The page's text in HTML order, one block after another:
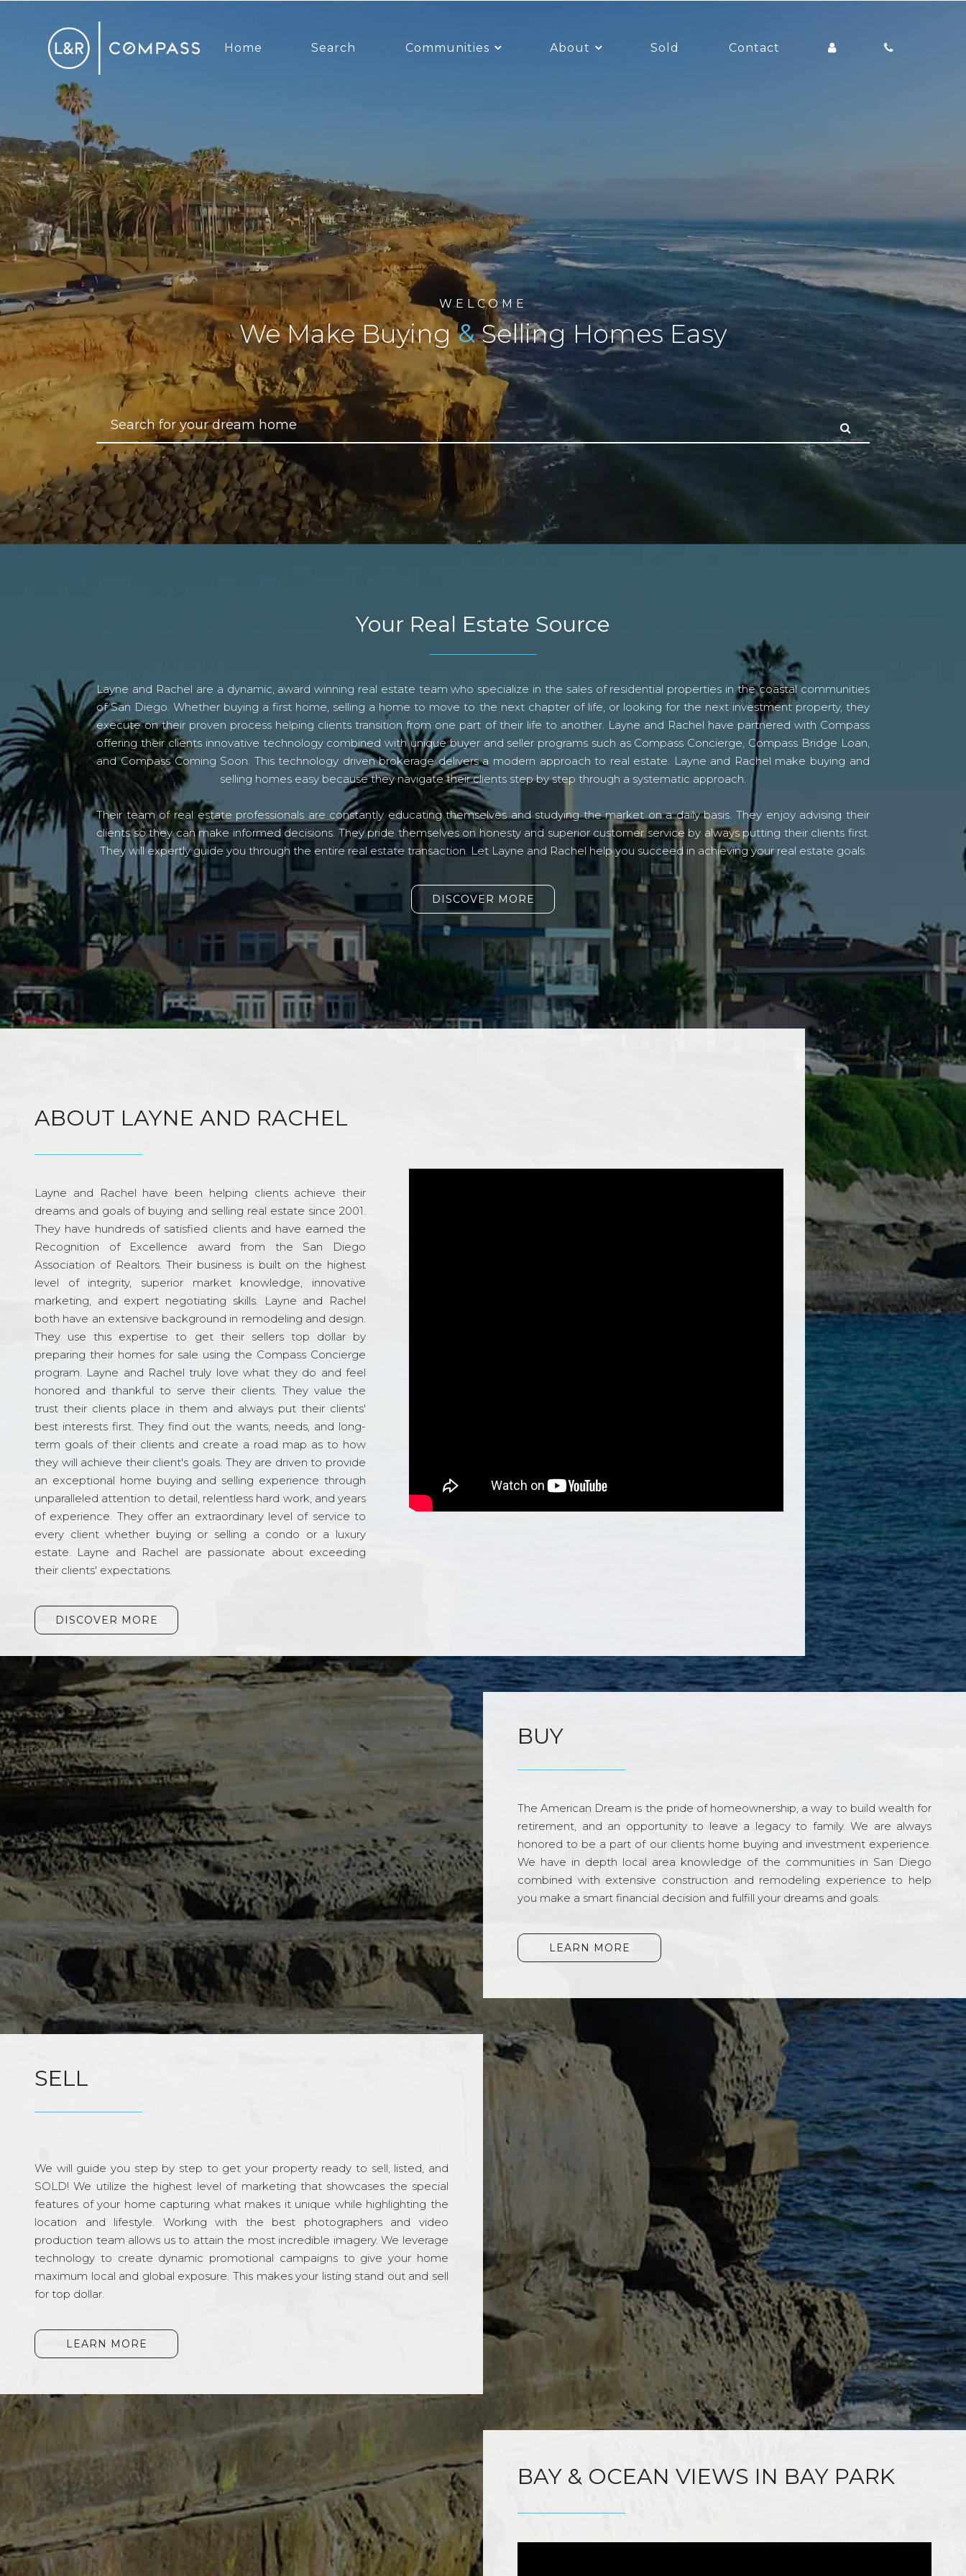
Home Search Communities About Sold Contact
WELCOME
We Make Buying&Selling Homes Easy
Your Real Estate Source
Layne and Rachel are a dynamic, award winning real estate team who specialize in the sales of residential properties in the coastal communities
of San Diego. Whether buying a first home, selling a home to move to the next chapter of life, or looking for the next investment property, they
execute on their proven process helping clients transition from one part of their life to another. Layne and Rachel have partnered with Compass
offering their clients innovative technology combined with unique buyer and seller programs such as Compass Concierge, Compass Bridge Loan,
and Compass Coming Soon. This technology driven brokerage delivers a modern approach to real estate. Layne and Rachel make buying and
selling homes easy because they navigate their clients step by step through a systematic approach.
Their team of real estate professionals are constantly educating themselves and studying the market on a daily basis. They enjoy advising their
clients so they can make informed decisions. They pride themselves on honesty and superior customer service by always putting their clients first.
They will expertly guide you through the entire real estate transaction. Let Layne and Rachel help you succeed in achieving your real estate goals.
DISCOVER MORE
ABOUT LAYNE AND RACHEL
Layne and Rachel have been helping clients achieve their
dreams and goals of buying and selling real estate since 2001.
They have hundreds of satisfied clients and have earned the
Recognition of Excellence award from the San Diego
Association of Realtors. Their business is built on the highest
level of integrity, superior market knowledge, innovative
marketing, and expert negotiating skills. Layne and Rachel
both have an extensive background in remodeling and design.
They use this expertise to get their sellers top dollar by
preparing their homes for sale using the Compass Concierge
program. Layne and Rachel truly love what they do and feel
honored and thankful to serve their clients. They value the
trust their clients place in them and always put their clients'
best interests first. They find out the wants, needs, and long-
term goals of their clients and create a road map as to how
they will achieve their client's goals. They are driven to provide
an exceptional home buying and selling experience through
unparalleled attention to detail, relentless hard work, and years
of experience. They offer an extraordinary level of service to
every client whether buying or selling a condo or a luxury
estate. Layne and Rachel are passionate about exceeding
their clients' expectations.
DISCOVER MORE
BUY
The American Dream is the pride of homeownership, a way to build wealth for
retirement, and an opportunity to leave a legacy to family. We are always
honored to be a part of our clients home buying and investment experience.
We have in depth local area knowledge of the communities in San Diego
combined with extensive construction and remodeling experience to help
you make a smart financial decision and fulfill your dreams and goals.
LEARN MORE
SELL
We will guide you step by step to get your property ready to sell, listed, and
SOLD! We utilize the highest level of marketing that showcases the special
features of your home capturing what makes it unique while highlighting the
location and lifestyle. Working with the best photographers and video
production team allows us to attain the most incredible imagery. We leverage
technology to create dynamic promotional campaigns to give your home
maximum local and global exposure. This makes your listing stand out and sell
for top dollar.
LEARN MORE
BAY & OCEAN VIEWS IN BAY PARK